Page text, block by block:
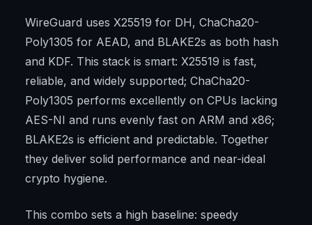
WireGuard uses X25519 for DH, ChaCha20-
Poly1305 for AEAD, and BLAKE2s as both hash
and KDF. This stack is smart: X25519 is fast,
reliable, and widely supported; ChaCha20-
Poly1305 performs excellently on CPUs lacking
AES-NI and runs evenly fast on ARM and x86;
BLAKE2s is efficient and predictable. Together
they deliver solid performance and near-ideal
crypto hygiene.
This combo sets a high baseline: speedy